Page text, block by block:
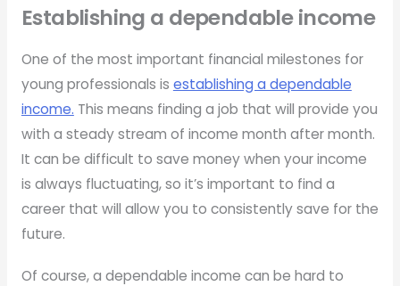
Establishing a dependable income
One of the most important financial milestones for
young professionals is establishing a dependable
income. This means finding a job that will provide you
with a steady stream of income month after month.
It can be difficult to save money when your income
is always fluctuating, so it’s important to find a
career that will allow you to consistently save for the
future.
Of course, a dependable income can be hard to